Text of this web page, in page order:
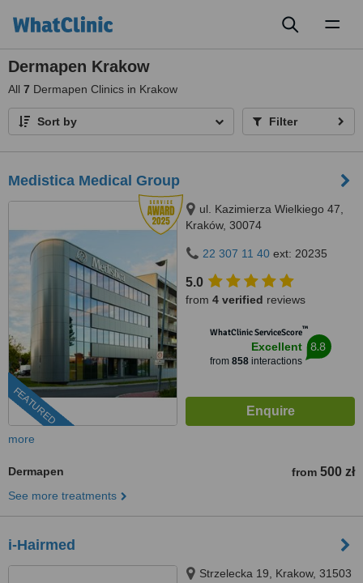
Dermapen Krakow
All 7 Dermapen Clinics in Krakow
Sort by Filter
Medistica Medical Group
FEATURED
ul. Kazimierza Wielkiego 47,
Kraków, 30074
22 307 11 40 ext: 20235
5.0
from 4 verified reviews
WhatClinic ServiceScore™
Excellent
from 858interactions
8.8
more
Dermapen from 500 zł
See more treatments
i-Hairmed
Strzelecka 19, Krakow, 31503